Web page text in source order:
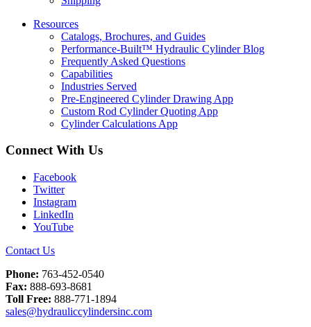
Resources
Catalogs, Brochures, and Guides
Performance-Built™ Hydraulic Cylinder Blog
Frequently Asked Questions
Capabilities
Industries Served
Pre-Engineered Cylinder Drawing App
Custom Rod Cylinder Quoting App
Cylinder Calculations App
Connect With Us
Facebook
Twitter
Instagram
LinkedIn
YouTube
Contact Us
Phone: 763-452-0540
Fax: 888-693-8681
Toll Free: 888-771-1894
sales@hydrauliccylindersinc.com